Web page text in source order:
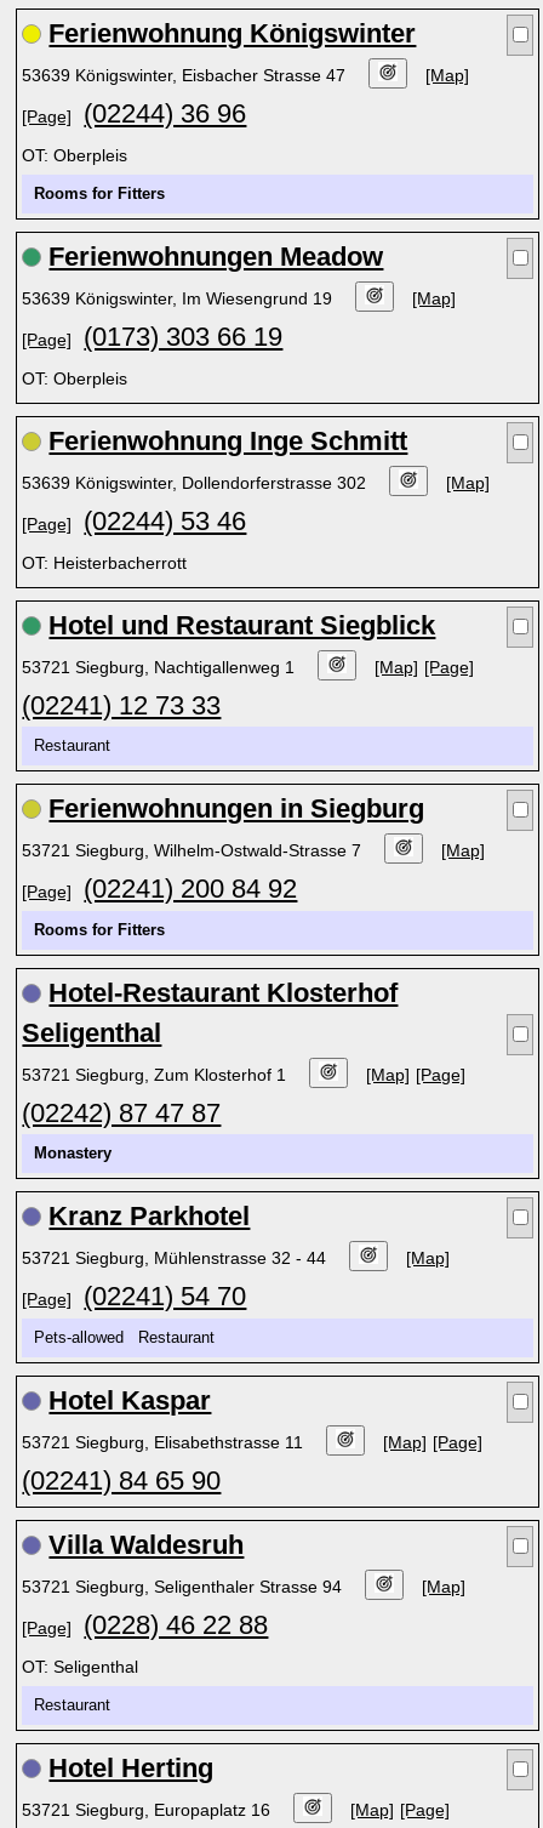
Ferienwohnung Königswinter
53639 Königswinter, Eisbacher Strasse 47 [Map]
[Page] (02244) 36 96
OT: Oberpleis
Rooms for Fitters
Ferienwohnungen Meadow
53639 Königswinter, Im Wiesengrund 19 [Map]
[Page] (0173) 303 66 19
OT: Oberpleis
Ferienwohnung Inge Schmitt
53639 Königswinter, Dollendorferstrasse 302 [Map]
[Page] (02244) 53 46
OT: Heisterbacherrott
Hotel und Restaurant Siegblick
53721 Siegburg, Nachtigallenweg 1 [Map] [Page]
(02241) 12 73 33
Restaurant
Ferienwohnungen in Siegburg
53721 Siegburg, Wilhelm-Ostwald-Strasse 7 [Map]
[Page] (02241) 200 84 92
Rooms for Fitters
Hotel-Restaurant Klosterhof
Seligenthal
53721 Siegburg, Zum Klosterhof 1 [Map] [Page]
(02242) 87 47 87
Monastery
Kranz Parkhotel
53721 Siegburg, Mühlenstrasse 32 - 44 [Map]
[Page] (02241) 54 70
Pets-allowed Restaurant
Hotel Kaspar
53721 Siegburg, Elisabethstrasse 11 [Map] [Page]
(02241) 84 65 90
Villa Waldesruh
53721 Siegburg, Seligenthaler Strasse 94 [Map]
[Page] (0228) 46 22 88
OT: Seligenthal
Restaurant
Hotel Herting
53721 Siegburg, Europaplatz 16 [Map] [Page]